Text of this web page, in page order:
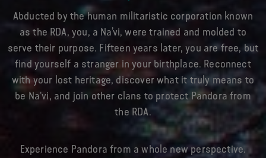
Abducted by the human militaristic corporation known
as the RDA, you, a Na’vi, were trained and molded to
serve their purpose. Fifteen years later, you are free, but
find yourself a stranger in your birthplace. Reconnect
with your lost heritage, discover what it truly means to
be Na'vi, and join other clans to protect Pandora from
the RDA.
Experience Pandora from a whole new perspective.